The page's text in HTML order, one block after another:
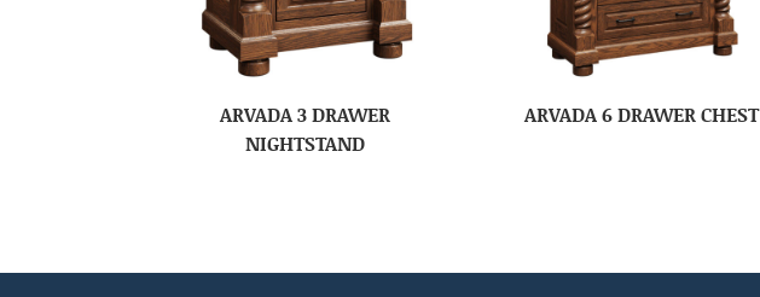
ARVADA 3 DRAWER
NIGHTSTAND
ARVADA 6 DRAWER CHEST